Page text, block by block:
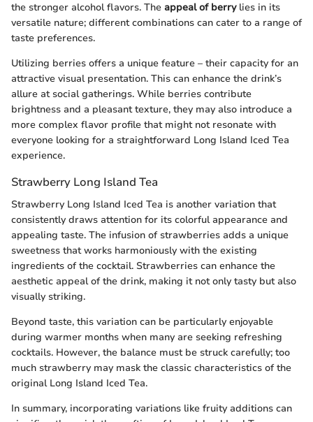
the stronger alcohol flavors. The appeal of berrylies in its
versatile nature; different combinations can cater to a range of
taste preferences.
Utilizing berries offers a unique feature – their capacity for an
attractive visual presentation. This can enhance the drink’s
allure at social gatherings. While berries contribute
brightness and a pleasant texture, they may also introduce a
more complex flavor profile that might not resonate with
everyone looking for a straightforward Long Island Iced Tea
experience.
Strawberry Long Island Tea
Strawberry Long Island Iced Tea is another variation that
consistently draws attention for its colorful appearance and
appealing taste. The infusion of strawberries adds a unique
sweetness that works harmoniously with the existing
ingredients of the cocktail. Strawberries can enhance the
aesthetic appeal of the drink, making it not only tasty but also
visually striking.
Beyond taste, this variation can be particularly enjoyable
during warmer months when many are seeking refreshing
cocktails. However, the balance must be struck carefully; too
much strawberry may mask the classic characteristics of the
original Long Island Iced Tea.
In summary, incorporating variations like fruity additions can